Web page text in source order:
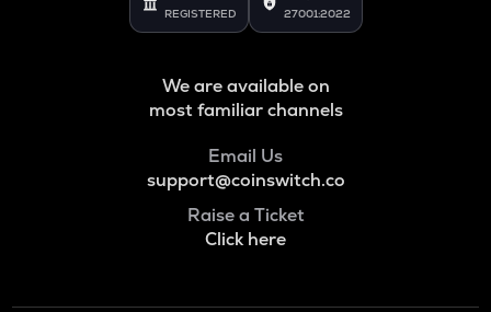
REGISTERED 27001:2022
We are available on
most familiar channels
Email Us
support@coinswitch.co
Raise a Ticket
Click here